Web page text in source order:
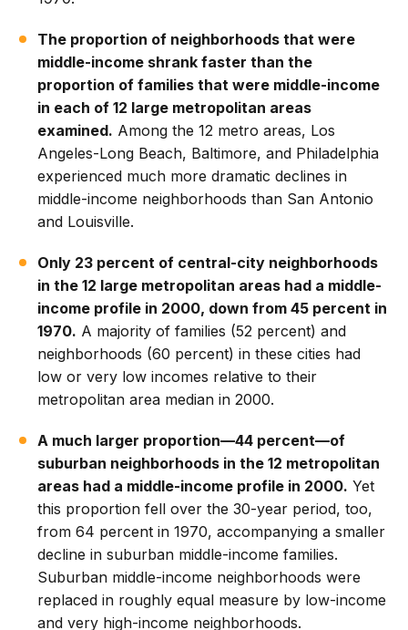
The proportion of neighborhoods that were
middle-income shrank faster than the
proportion of families that were middle-income
in each of 12 large metropolitan areas
examined. Among the 12 metro areas, Los
Angeles-Long Beach, Baltimore, and Philadelphia
experienced much more dramatic declines in
middle-income neighborhoods than San Antonio
and Louisville.
Only 23 percent of central-city neighborhoods
in the 12 large metropolitan areas had a middle-
income profile in 2000, down from 45 percent in
1970. A majority of families (52 percent) and
neighborhoods (60 percent) in these cities had
low or very low incomes relative to their
metropolitan area median in 2000.
A much larger proportion—44 percent—of
suburban neighborhoods in the 12 metropolitan
areas had a middle-income profile in 2000. Yet
this proportion fell over the 30-year period, too,
from 64 percent in 1970, accompanying a smaller
decline in suburban middle-income families.
Suburban middle-income neighborhoods were
replaced in roughly equal measure by low-income
and very high-income neighborhoods.